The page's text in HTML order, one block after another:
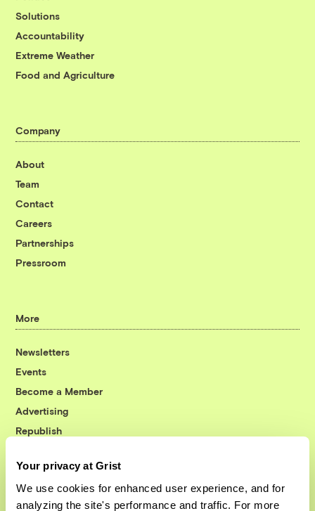
Your privacy at Grist
We use cookies for enhanced user experience, and for
analyzing the site's performance and traffic. For more
Solutions
Accountability
Extreme Weather
Food and Agriculture
Company
About
Team
Contact
Careers
Partnerships
Pressroom
More
Newsletters
Events
Become a Member
Advertising
Republish